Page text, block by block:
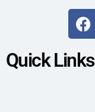
Quick Links